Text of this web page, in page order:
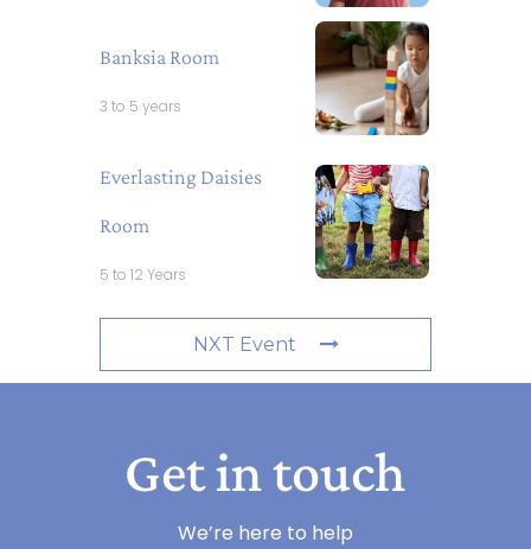
Banksia Room
3 to 5 years
Everlasting Daisies
Room
5 to 12 Years
NXT Event
Get in touch
We’re here to help